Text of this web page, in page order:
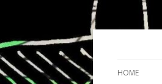
HOME